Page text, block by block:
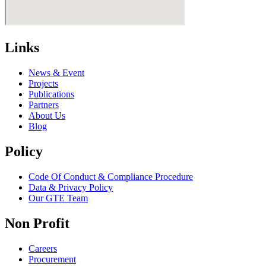
Links
News & Event
Projects
Publications
Partners
About Us
Blog
Policy
Code Of Conduct & Compliance Procedure
Data & Privacy Policy
Our GTE Team
Non Profit
Careers
Procurement